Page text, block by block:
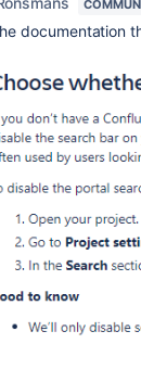
documentation